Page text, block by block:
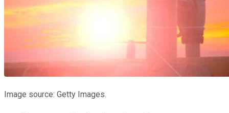
Image source: Getty Images.